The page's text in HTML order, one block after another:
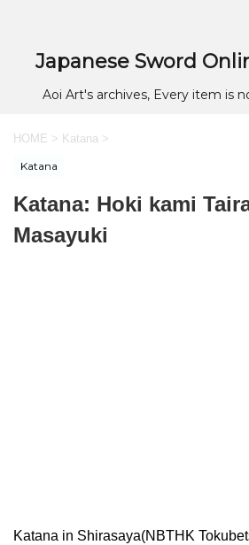
Japanese Sword
Aoi Art's archives, Every item is
HOME > Katana >
Katana
Katana: Hoki kami
Masayuki
Katana in Shirasaya(NBTHK